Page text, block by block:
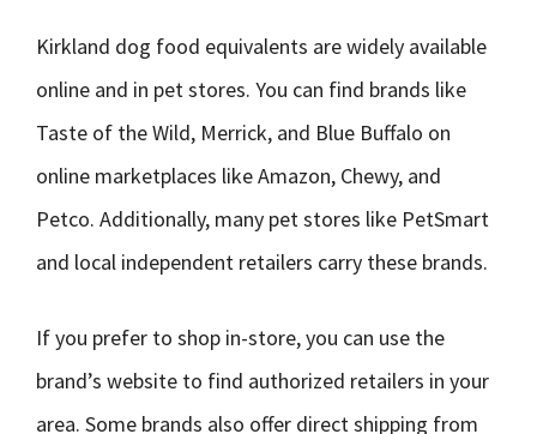
Kirkland dog food equivalents are widely available
online and in pet stores. You can find brands like
Taste of the Wild, Merrick, and Blue Buffalo on
online marketplaces like Amazon, Chewy, and
Petco. Additionally, many pet stores like PetSmart
and local independent retailers carry these brands.
If you prefer to shop in-store, you can use the
brand’s website to find authorized retailers in your
area. Some brands also offer direct shipping from